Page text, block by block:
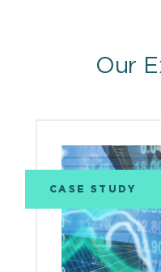
Our
CASE STUDY